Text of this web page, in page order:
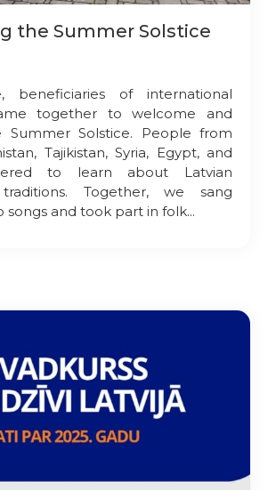
the Summer Solstice
beneficiaries of international
together to welcome and
Summer Solstice. People from
Tajikistan, Syria, Egypt, and
to learn about Latvian
Together, we sang
songs and took part in folk...